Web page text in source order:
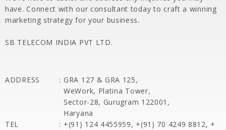
have. Connect with our consultant today to craft a winning
marketing strategy for your business.
SB TELECOM INDIA PVT LTD.
ADDRESS : GRA 127 & GRA 125,
WeWork, Platina Tower,
Sector-28, Gurugram 122001,
Haryana
TEL
: +(91) 124 4455959, +(91) 70 4249 8812, +